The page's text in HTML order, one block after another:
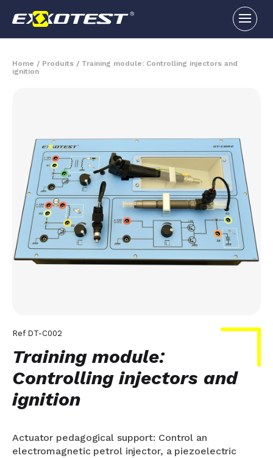
Home / Produits / Training module: Controlling injectors and
ignition
Ref DT-C002
Training module:
Controlling injectors and
ignition
Actuator pedagogical support: Control an
electromagnetic petrol injector, a piezoelectric